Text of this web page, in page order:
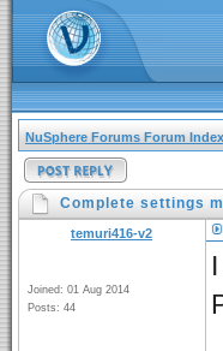
NuSphere Forums Forum Index
Complete settings
temuri416-v2
Joined: 01 Aug 2014
Posts: 44